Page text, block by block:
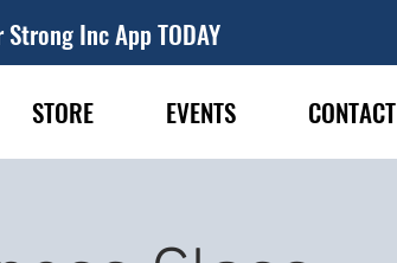
Inc App TODAY
STORE EVENTS CONTACT